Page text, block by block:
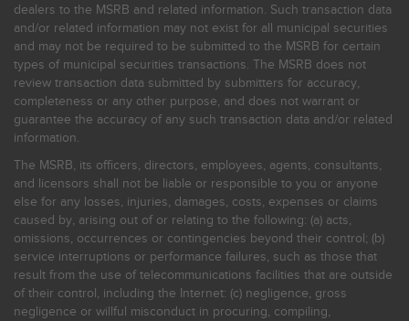
dealers to the MSRB and related information. Such transaction data
and/or related information may not exist for all municipal securities
and may not be required to be submitted to the MSRB for certain
types of municipal securities transactions. The MSRB does not
review transaction data submitted by submitters for accuracy,
completeness or any other purpose, and does not warrant or
guarantee the accuracy of any such transaction data and/or related
information.
The MSRB, its officers, directors, employees, agents, consultants,
and licensors shall not be liable or responsible to you or anyone
else for any losses, injuries, damages, costs, expenses or claims
caused by, arising out of or relating to the following: (a) acts,
omissions, occurrences or contingencies beyond their control; (b)
service interruptions or performance failures, such as those that
result from the use of telecommunications facilities that are outside
of their control, including the Internet: (c) negligence, gross
negligence or willful misconduct in procuring, compiling,